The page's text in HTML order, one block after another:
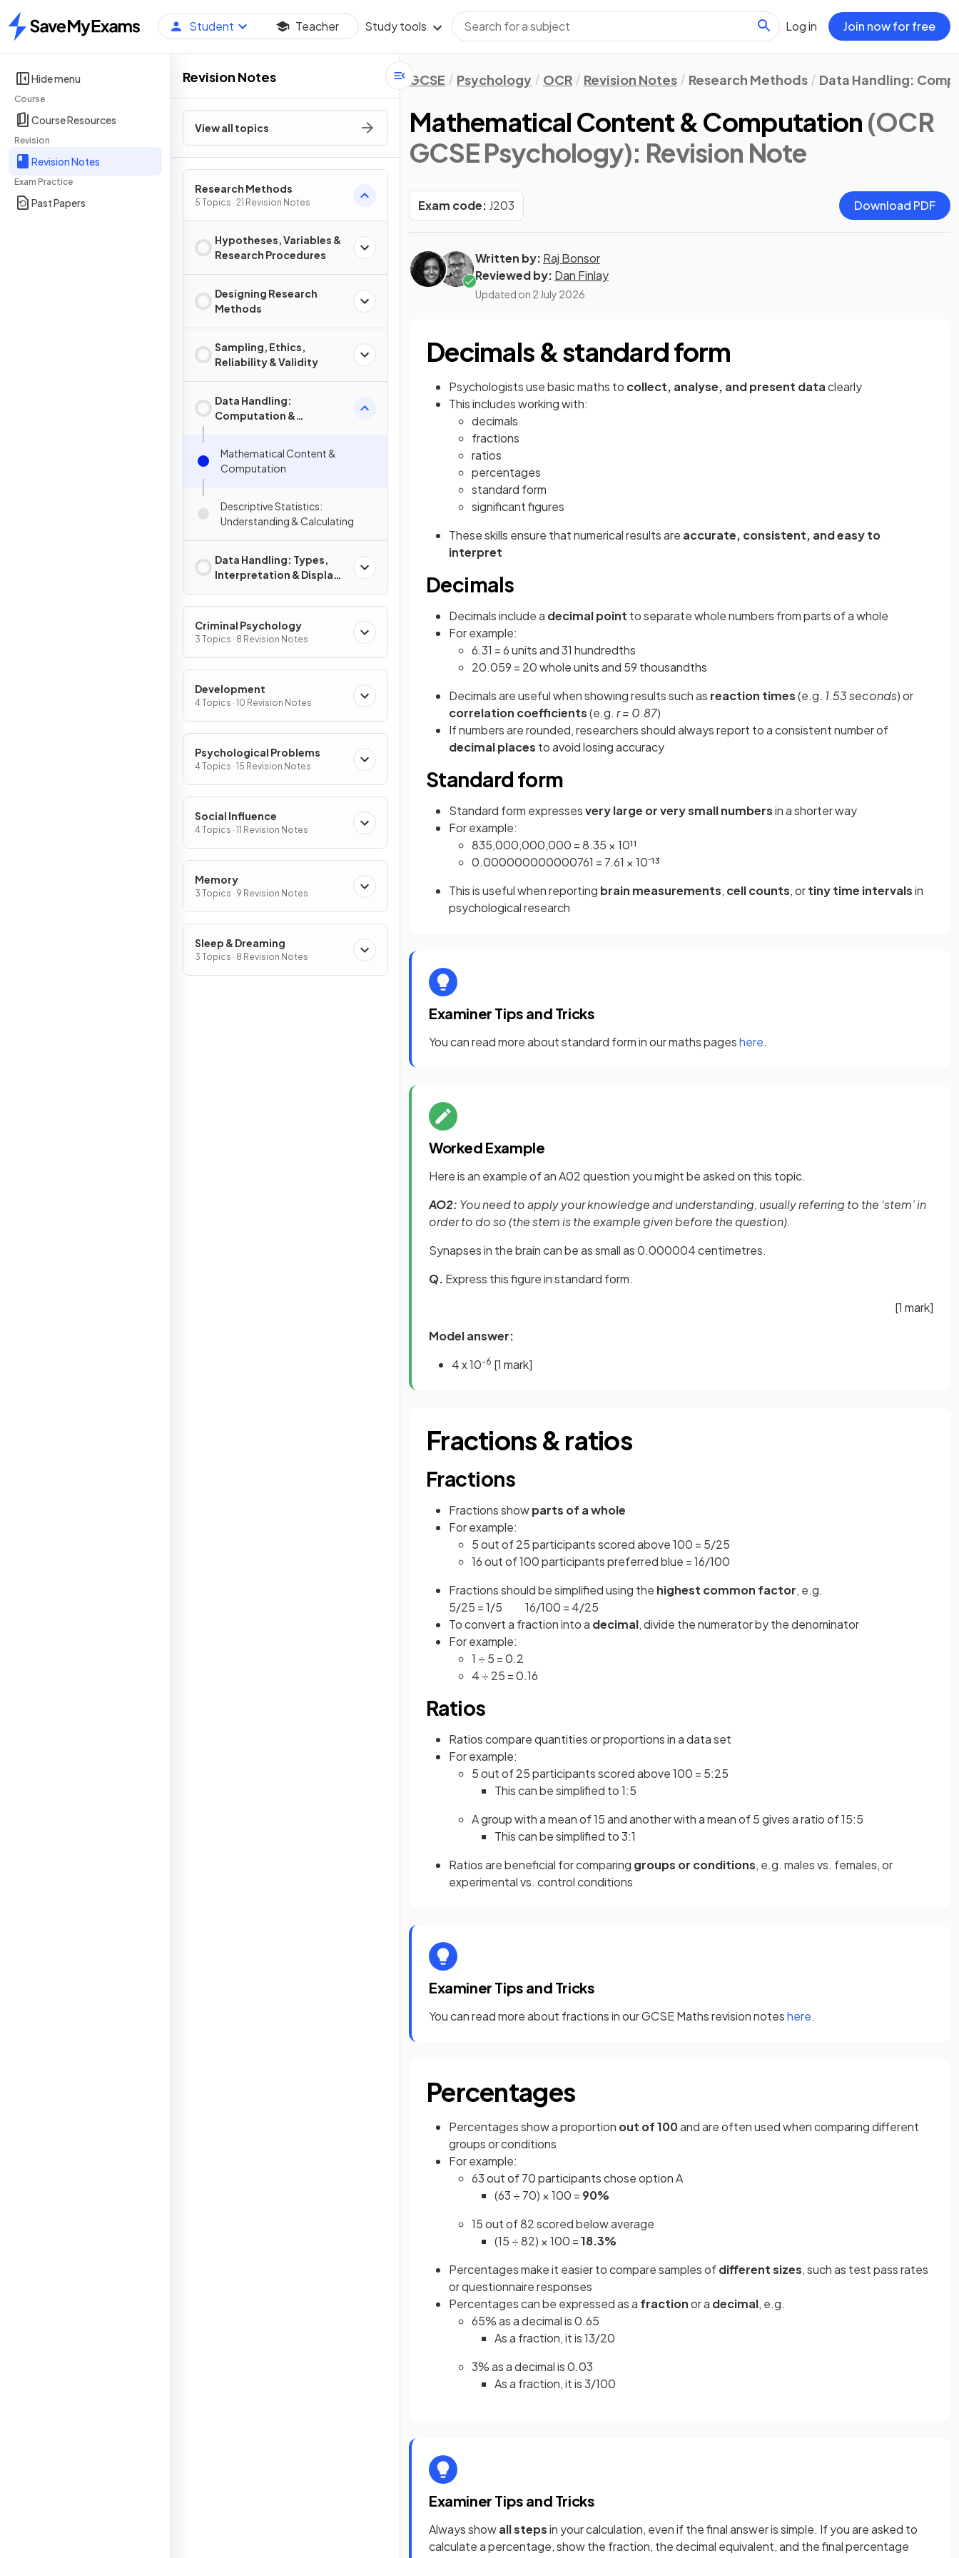
Home
Student Teacher Study tools Log in Join now for free
Hide menu
Course
Course Resources
Revision
Revision Notes
Exam Practice
Past Papers
Revision Notes
View all topics
Research Methods
5 Topics · 21 Revision Notes
Hypotheses, Variables &
Research Procedures
Designing Research
Methods
Sampling, Ethics,
Reliability & Validity
Data Handling:
Computation &
Mathematical Content &
Computation
Descriptive Statistics:
Understanding & Calculating
Data Handling: Types,
Interpretation & Display
Criminal Psychology
3 Topics · 8 Revision Notes
Development
4 Topics · 10 Revision Notes
Psychological Problems
4 Topics · 15 Revision Notes
Social Influence
4 Topics · 11 Revision Notes
Memory
3 Topics · 9 Revision Notes
Sleep & Dreaming
3 Topics · 8 Revision Notes
GCSE Psychology OCR Revision Notes Research Methods Data Handling:
Mathematical Content & Computation (OCR
GCSE Psychology): Revision Note
Exam code: J203 Download PDF
Written by: Raj Bonsor
Reviewed by: Dan Finlay
Updated on 2 July 2026
Decimals & standard form
Psychologists use basic maths to collect, analyse, and present dataclearly
This includes working with:
decimals
fractions
ratios
percentages
standard form
significant figures
These skills ensure that numerical results are accurate, consistent, and easy to
interpret
Decimals
Decimals include a decimal point to separate whole numbers from parts of a whole
For example:
6.31 = 6 units and 31 hundredths
20.059 = 20 whole units and 59 thousandths
Decimals are useful when showing results such as reaction times(e.g. 1.53 seconds) or
correlation coefficients(e.g. r = 0.87)
If numbers are rounded, researchers should always report to a consistent number of
decimal places to avoid losing accuracy
Standard form
Standard form expressesvery large or very small numbersin a shorter way
For example:
835,000,000,000 = 8.35 × 10¹¹
0.000000000000761 = 7.61 × 10⁻¹³
This is useful when reporting brain measurements, cell counts, ortiny time intervalsin
psychological research
Examiner Tips and Tricks
You can read more about standard form in our maths pageshere.
Worked Example
Here is an example of an A02 question you might be asked on this topic.
AO2: You need to apply your knowledge and understanding, usually referring to the ‘stem’ in
order to do so (the stem is the example given before the question).
Synapses in the brain can be as small as 0.000004 centimetres.
Q. Express this figure in standard form.
[1 mark]
Model answer:
4 x 10-6 [1 mark]
Fractions & ratios
Fractions
Fractions showparts of a whole
For example:
5 out of 25 participants scored above 100 = 5/25
16 out of 100 participants preferred blue = 16/100
Fractions should be simplified using the highest common factor, e.g.
5/25 = 1/5 16/100 = 4/25
To convert a fraction into a decimal, divide the numerator by the denominator
For example:
1 ÷ 5 = 0.2
4 ÷ 25 = 0.16
Ratios
Ratios compare quantities or proportions in a data set
For example:
5 out of 25 participants scored above 100 = 5:25
This can be simplified to 1:5
A group with a mean of 15 and another with a mean of 5 gives a ratio of 15:5
This can be simplified to 3:1
Ratios are beneficial for comparing groups or conditions, e.g. males vs. females, or
experimental vs. control conditions
Examiner Tips and Tricks
You can read more about fractions in our GCSE Maths revision noteshere.
Percentages
Percentages show a proportion out of 100and are often used when comparing different
groups or conditions
For example:
63 out of 70 participants chose option A
(63 ÷ 70) × 100 = 90%
15 out of 82 scored below average
(15 ÷ 82) × 100 =18.3%
Percentages make it easier to compare samples ofdifferent sizes, such as test pass rates
or questionnaire responses
Percentages can be expressed as a fractionor a decimal, e.g.
65% as a decimal is 0.65
As a fraction, it is 13/20
3% as a decimal is 0.03
As a fraction, it is 3/100
Examiner Tips and Tricks
Always showall stepsin your calculation, even if the final answer is simple. If you are asked to
calculate a percentage, show the fraction, the decimal equivalent, and the final percentage